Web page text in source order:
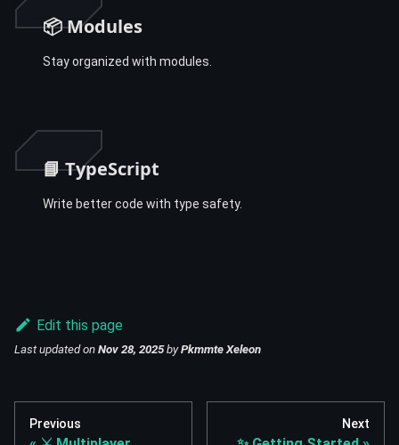
📦 Modules
Stay organized with modules.
📘 TypeScript
Write better code with type safety.
Edit this page
Last updatedon Nov 28, 2025byPkmmte Xeleon
Previous Next